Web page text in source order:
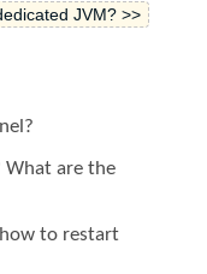
JVM? >>
What are the
to restart